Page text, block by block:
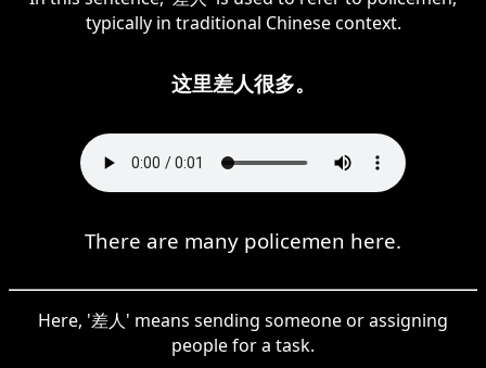
typically in traditional Chinese context.
这里差人很多。
There are many policemen here.
Here, '差人' means sending someone or assigning
people for a task.